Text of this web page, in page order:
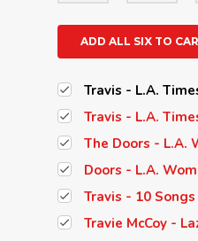
ADD ALL SIX TO
Travis - L.A.
Travis - L.A.
The Doors - L.A.
Doors - L.A.
Travis - 10 Songs
Travie McCoy -